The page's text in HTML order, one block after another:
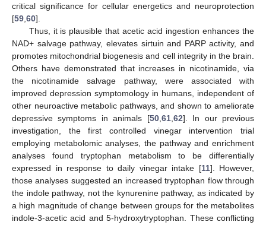
critical significance for cellular energetics and neuroprotection
[59 60].
Thus, it is plausible that acetic acid ingestion enhances the
NAD+ salvage pathway, elevates sirtuin and PARP activity, and
promotes mitochondrial biogenesis and cell integrity in the brain.
Others have demonstrated that increases in nicotinamide, via
the nicotinamide salvage pathway, were associated with
improved depression symptomology in humans, independent of
other neuroactive metabolic pathways, and shown to ameliorate
depressive symptoms in animals [50, 61, 62]. In our previous
investigation, the first controlled vinegar intervention trial
employing metabolomic analyses, the pathway and enrichment
analyses found tryptophan metabolism to be differentially
expressed in response to daily vinegar intake [11]. However,
those analyses suggested an increased tryptophan flow through
the indole pathway, not the kynurenine pathway, as indicated by
a high magnitude of change between groups for the metabolites
indole-3-acetic acid and 5-hydroxytryptophan. These conflicting